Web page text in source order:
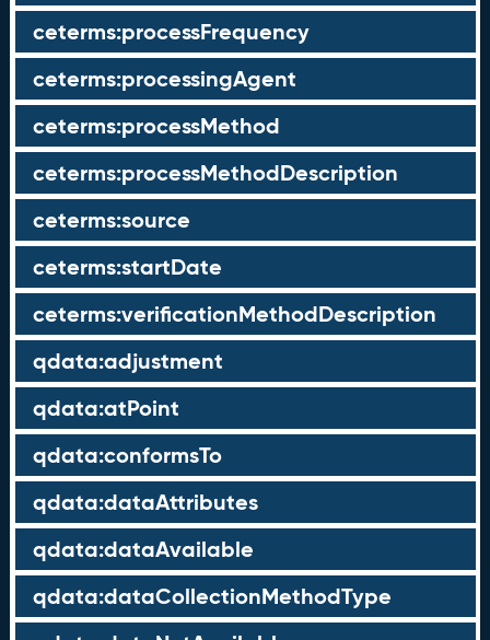
ceterms:processFrequency
ceterms:processingAgent
ceterms:processMethod
ceterms:processMethodDescription
ceterms:source
ceterms:startDate
ceterms:verificationMethodDescription
qdata:adjustment
qdata:atPoint
qdata:conformsTo
qdata:dataAttributes
qdata:dataAvailable
qdata:dataCollectionMethodType